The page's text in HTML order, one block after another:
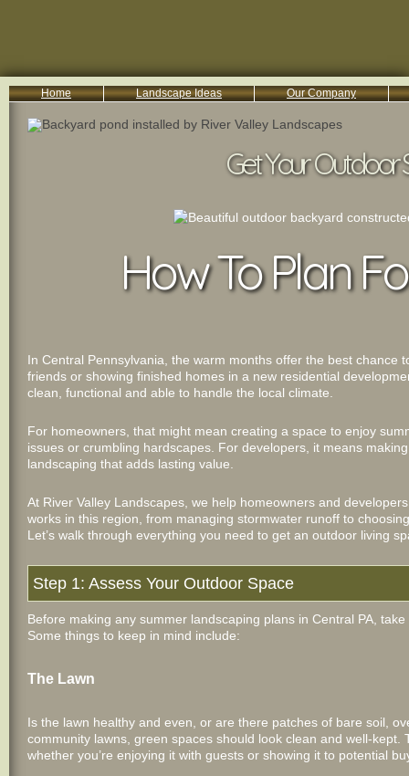
800-455-8666
Serving South Central PA Lancaster, York, & Harrisburg
Home Landscape Ideas Our Company
Get Your Outdoor
How To Plan
In Central Pennsylvania, the warm months offer the best chance
friends or showing finished homes in a new residential
clean, functional and able to handle the local climate.
For homeowners, that might mean creating a space to enjoy
issues or crumbling hardscapes. For developers, it means
landscaping that adds lasting value.
At River Valley Landscapes, we help homeowners and
works in this region, from managing stormwater runoff to
Let’s walk through everything you need to get an outdoor living
Step 1: Assess Your Outdoor Space
Before making any summer landscaping plans in Central PA,
Some things to keep in mind include:
The Lawn
Is the lawn healthy and even, or are there patches of bare soil,
community lawns, green spaces should look clean and well-
whether you’re enjoying it with guests or showing it to potential